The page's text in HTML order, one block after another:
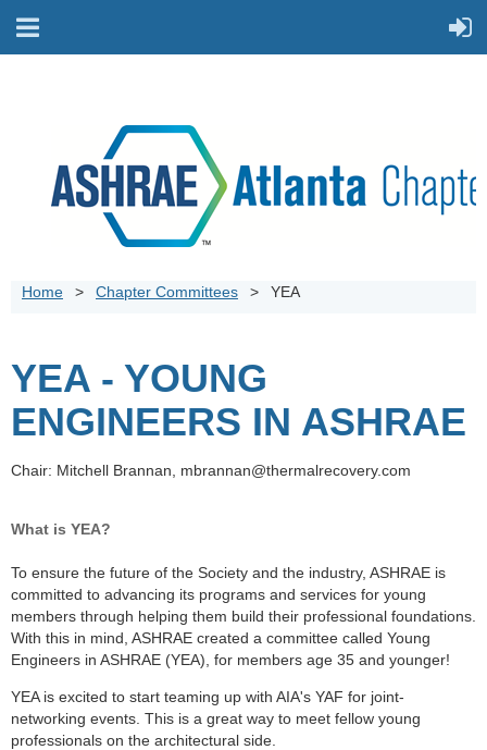
Home Chapter Committees YEA
YEA - YOUNG
ENGINEERS IN ASHRAE
Chair: Mitchell Brannan, mbrannan@thermalrecovery.com
What is YEA?
To ensure the future of the Society and the industry, ASHRAE is
committed to advancing its programs and services for young
members through helping them build their professional foundations.
With this in mind, ASHRAE created a committee called Young
Engineers in ASHRAE (YEA), for members age 35 and younger!
YEA is excited to start teaming up with AIA's YAF for joint-
networking events. This is a great way to meet fellow young
professionals on the architectural side.